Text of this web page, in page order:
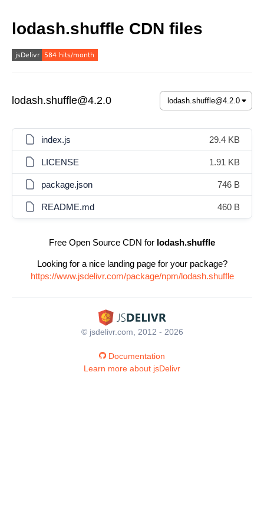
lodash.shuffle CDN files
lodash.shuffle@4.2.0
index.js 29.4 KB
LICENSE 1.91 KB
package.json 746 B
README.md 460 B
Free Open Source CDN for lodash.shuffle
Looking for a nice landing page for your package?
https://www.jsdelivr.com/package/npm/lodash.shuffle
© jsdelivr.com, 2012 - 2026
Documentation
Learn more about jsDelivr